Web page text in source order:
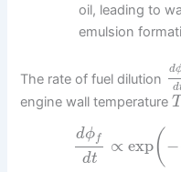
oil, leading to
emulsion
The rate of fuel dilution
d
d
engine wall temperature
dϕf
dt
∝ exp( −